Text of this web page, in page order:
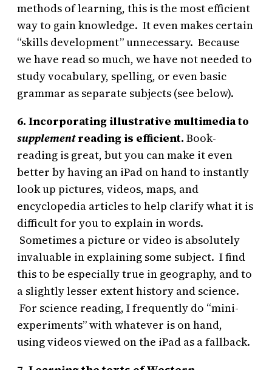
methods of learning, this is the most efficient
way to gain knowledge. It even makes certain
“skills development” unnecessary. Because
we have read so much, we have not needed to
study vocabulary, spelling, or even basic
grammar as separate subjects (see below).
6. Incorporating illustrative multimedia to
supplementreading is efficient. Book-
reading is great, but you can make it even
better by having an iPad on hand to instantly
look up pictures, videos, maps, and
encyclopedia articles to help clarify what it is
difficult for you to explain in words.
Sometimes a picture or video is absolutely
invaluable in explaining some subject. I find
this to be especially true in geography, and to
a slightly lesser extent history and science.
For science reading, I frequently do “mini-
experiments” with whatever is on hand,
using videos viewed on the iPad as a fallback.